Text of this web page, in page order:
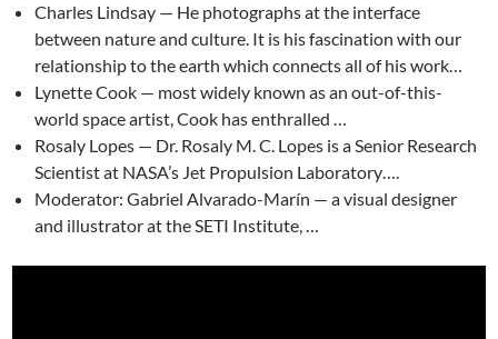
Charles Lindsay — He photographs at the interface
between nature and culture. It is his fascination with our
relationship to the earth which connects all of his work…
Lynette Cook — most widely known as an out-of-this-
world space artist, Cook has enthralled …
Rosaly Lopes — Dr. Rosaly M. C. Lopes is a Senior Research
Scientist at NASA’s Jet Propulsion Laboratory….
Moderator: Gabriel Alvarado-Marín — a visual designer
and illustrator at the SETI Institute, …